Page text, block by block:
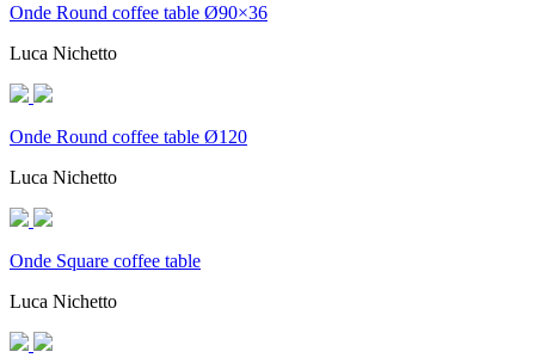
Onde Round coffee table Ø90×36
Luca Nichetto
Onde Round coffee table Ø120
Luca Nichetto
Onde Square coffee table
Luca Nichetto